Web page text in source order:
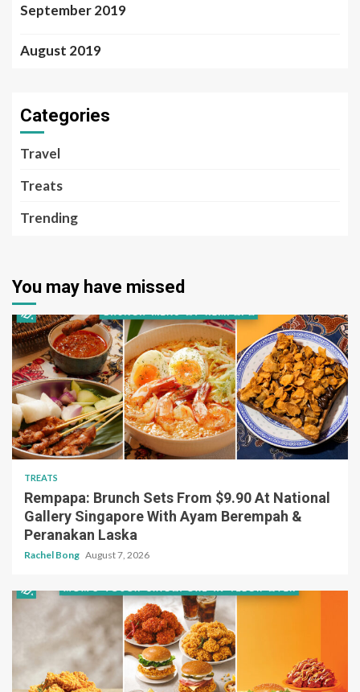
September 2019
August 2019
Categories
Travel
Treats
Trending
You may have missed
TREATS
Rempapa: Brunch Sets From $9.90 At National
Gallery Singapore With Ayam Berempah &
Peranakan Laska
Rachel Bong August 7, 2026